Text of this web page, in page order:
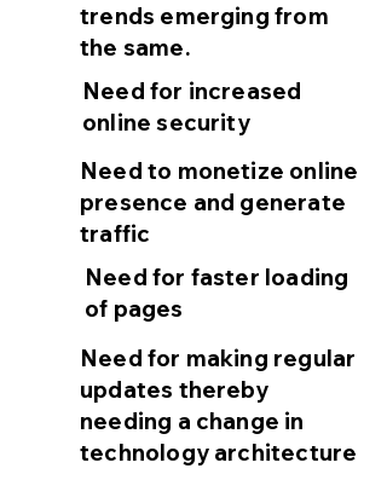
trends emerging from
the same.
Need for increased
online security
Need to monetize online
presence and generate
traffic
Need for faster loading
of pages
Need for making regular
updates thereby
needing a change in
technology architecture